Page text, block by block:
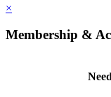
×
Membership &